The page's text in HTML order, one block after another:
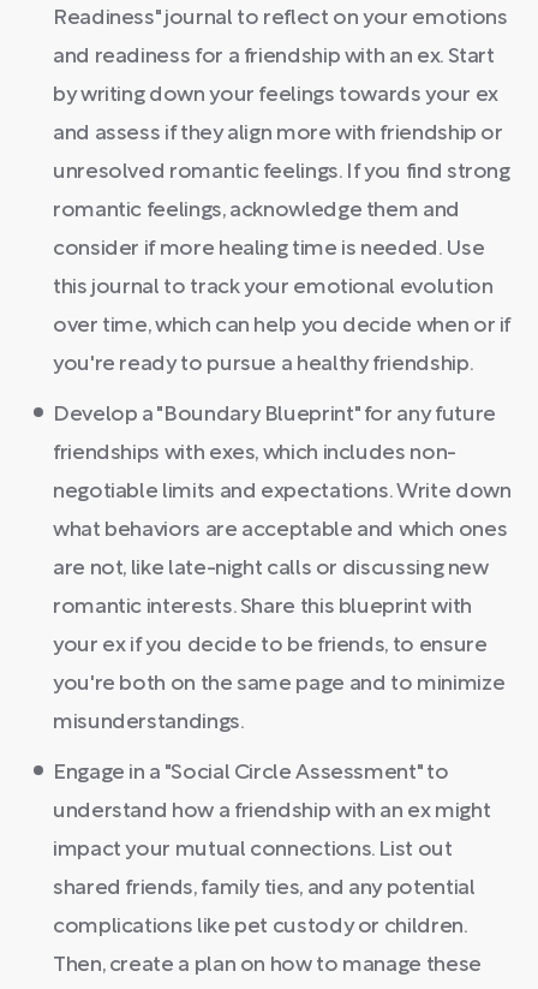
Readiness" journal to reflect on your emotions
and readiness for a friendship with an ex. Start
by writing down your feelings towards your ex
and assess if they align more with friendship or
unresolved romantic feelings. If you find strong
romantic feelings, acknowledge them and
consider if more healing time is needed. Use
this journal to track your emotional evolution
over time, which can help you decide when or if
you're ready to pursue a healthy friendship.
Develop a "Boundary Blueprint" for any future
friendships with exes, which includes non-
negotiable limits and expectations. Write down
what behaviors are acceptable and which ones
are not, like late-night calls or discussing new
romantic interests. Share this blueprint with
your ex if you decide to be friends, to ensure
you're both on the same page and to minimize
misunderstandings.
Engage in a "Social Circle Assessment" to
understand how a friendship with an ex might
impact your mutual connections. List out
shared friends, family ties, and any potential
complications like pet custody or children.
Then, create a plan on how to manage these